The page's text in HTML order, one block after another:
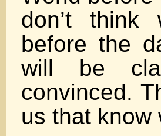
don’t
before the
will be
convinced.
us that know